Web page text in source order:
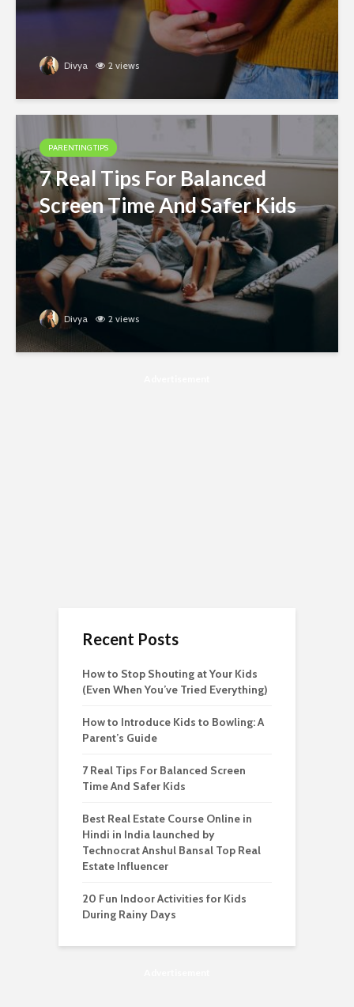
Divya 2 views
PARENTING TIPS
7 Real Tips For Balanced
Screen Time And Safer Kids
Divya 2 views
Recent Posts
How to Stop Shouting at Your Kids
(Even When You’ve Tried Everything)
How to Introduce Kids to Bowling: A
Parent’s Guide
7 Real Tips For Balanced Screen
Time And Safer Kids
Best Real Estate Course Online in
Hindi in India launched by
Technocrat Anshul Bansal Top Real
Estate Influencer
20 Fun Indoor Activities for Kids
During Rainy Days